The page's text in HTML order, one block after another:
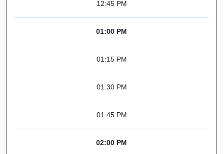
12:45 PM
01:00 PM
01:15 PM
01:30 PM
01:45 PM
02:00 PM